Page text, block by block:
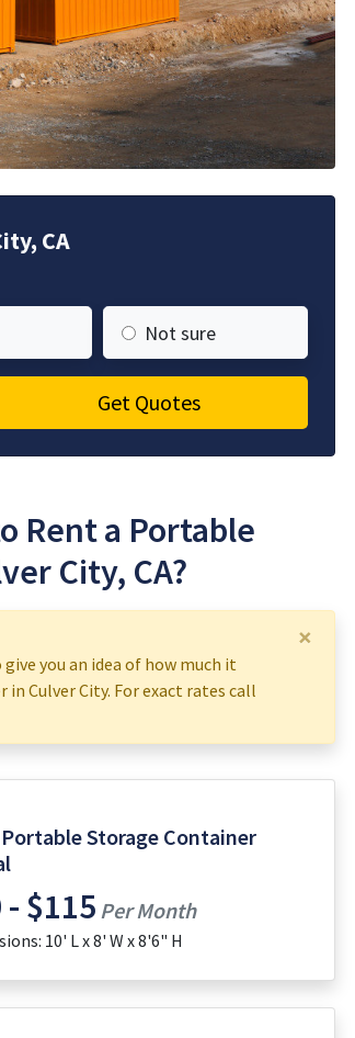
CA
Not sure
Get Quotes
Rent a Portable
City, CA?
×
you an idea of how much it
Culver City. For exact rates call
Storage Container
- $115 Per Month
10' L x 8' W x 8'6" H